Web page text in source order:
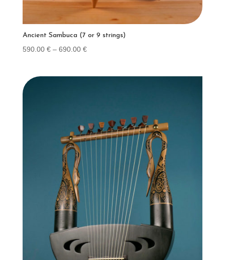
Ancient Sambuca (7 or 9 strings)
590.00 € – 690.00 €Price
590.00 €